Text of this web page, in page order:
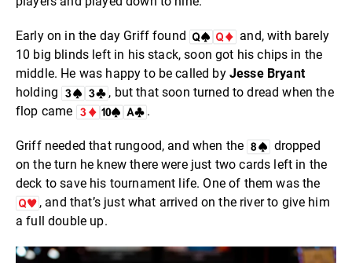
Early on in the day Griff found
and, with barely
10 big blinds left in his stack, soon got his chips in the
middle. He was happy to be called by Jesse Bryant
holding
, but that soon turned to dread when the
flop came
.
Griff needed that rungood, and when the
dropped
on the turn he knew there were just two cards left in the
deck to save his tournament life. One of them was the
, and that’s just what arrived on the river to give him
a full double up.